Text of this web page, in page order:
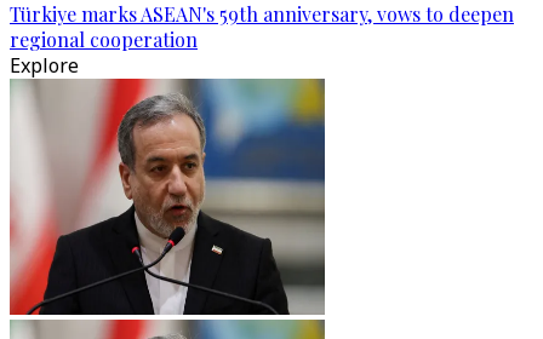
Türkiye marks ASEAN's 59th anniversary, vows to deepen
regional cooperation
Explore